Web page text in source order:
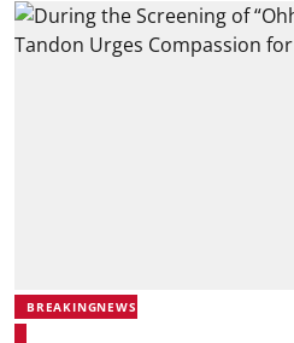
BREAKINGNEWS